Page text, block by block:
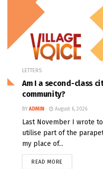
LETTERS
Am I a second-class
community?
BY ADMIN August 6, 2026
Last November I wrote
utilise part of the
my place of...
READ MORE